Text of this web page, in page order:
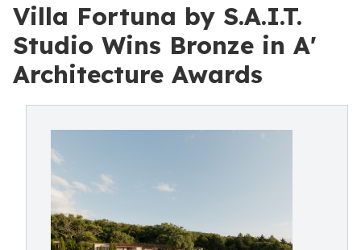
Villa Fortuna by S.A.I.T.
Studio Wins Bronze in A'
Architecture Awards